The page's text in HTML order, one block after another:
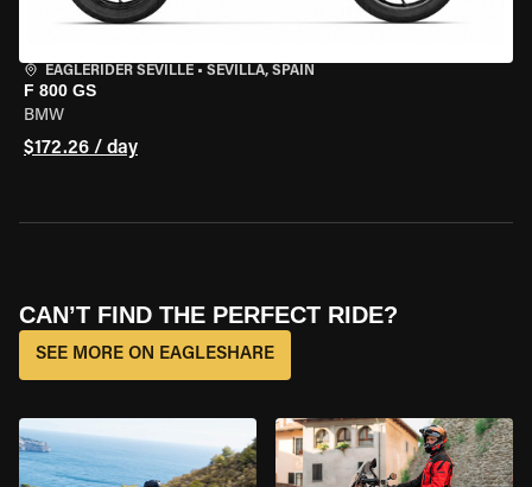
EAGLERIDER SEVILLE • SEVILLA, SPAIN
F 800 GS
BMW
$172.26 / day
CAN’T FIND THE PERFECT RIDE?
SEE MORE ON EAGLESHARE